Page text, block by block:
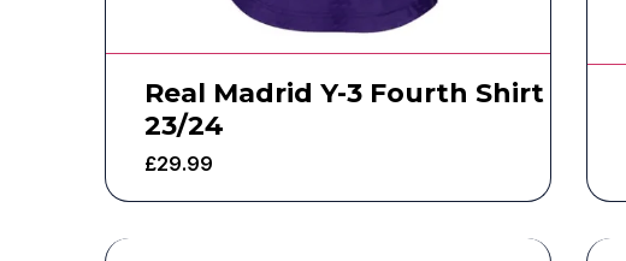
Real Madrid Y-3 Fourth Shirt
23/24
£29.99